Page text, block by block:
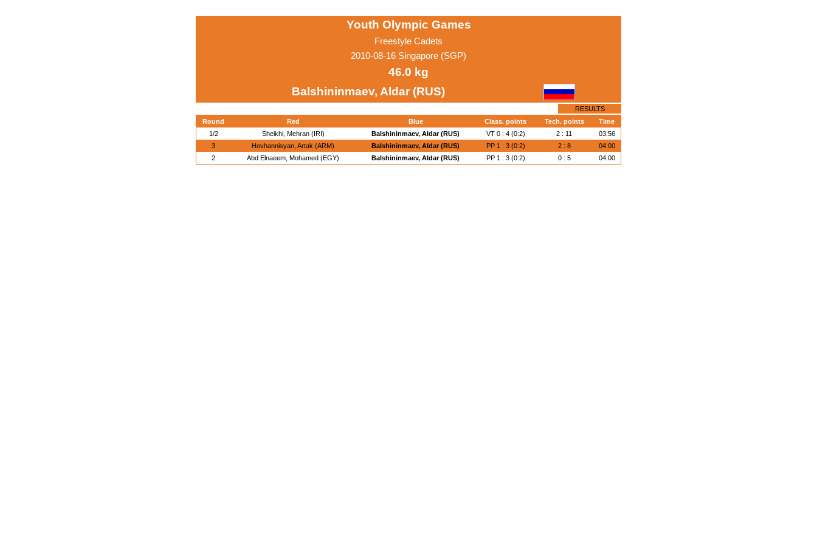
Youth Olympic Games
Freestyle Cadets
2010-08-16 Singapore (SGP)
46.0 kg
Balshininmaev, Aldar (RUS)
RESULTS
Round
Red Blue Class. points Tech. points
Time
1/2
Sheikhi, Mehran (IRI) Balshininmaev, Aldar (RUS) VT 0 : 4 (0:2) 2 : 11
03:56
3
Hovhannisyan, Artak (ARM) Balshininmaev, Aldar (RUS) PP 1 : 3 (0:2) 2 : 8
04:00
2
Abd Elnaeem, Mohamed (EGY) Balshininmaev, Aldar (RUS) PP 1 : 3 (0:2) 0 : 5 04:00